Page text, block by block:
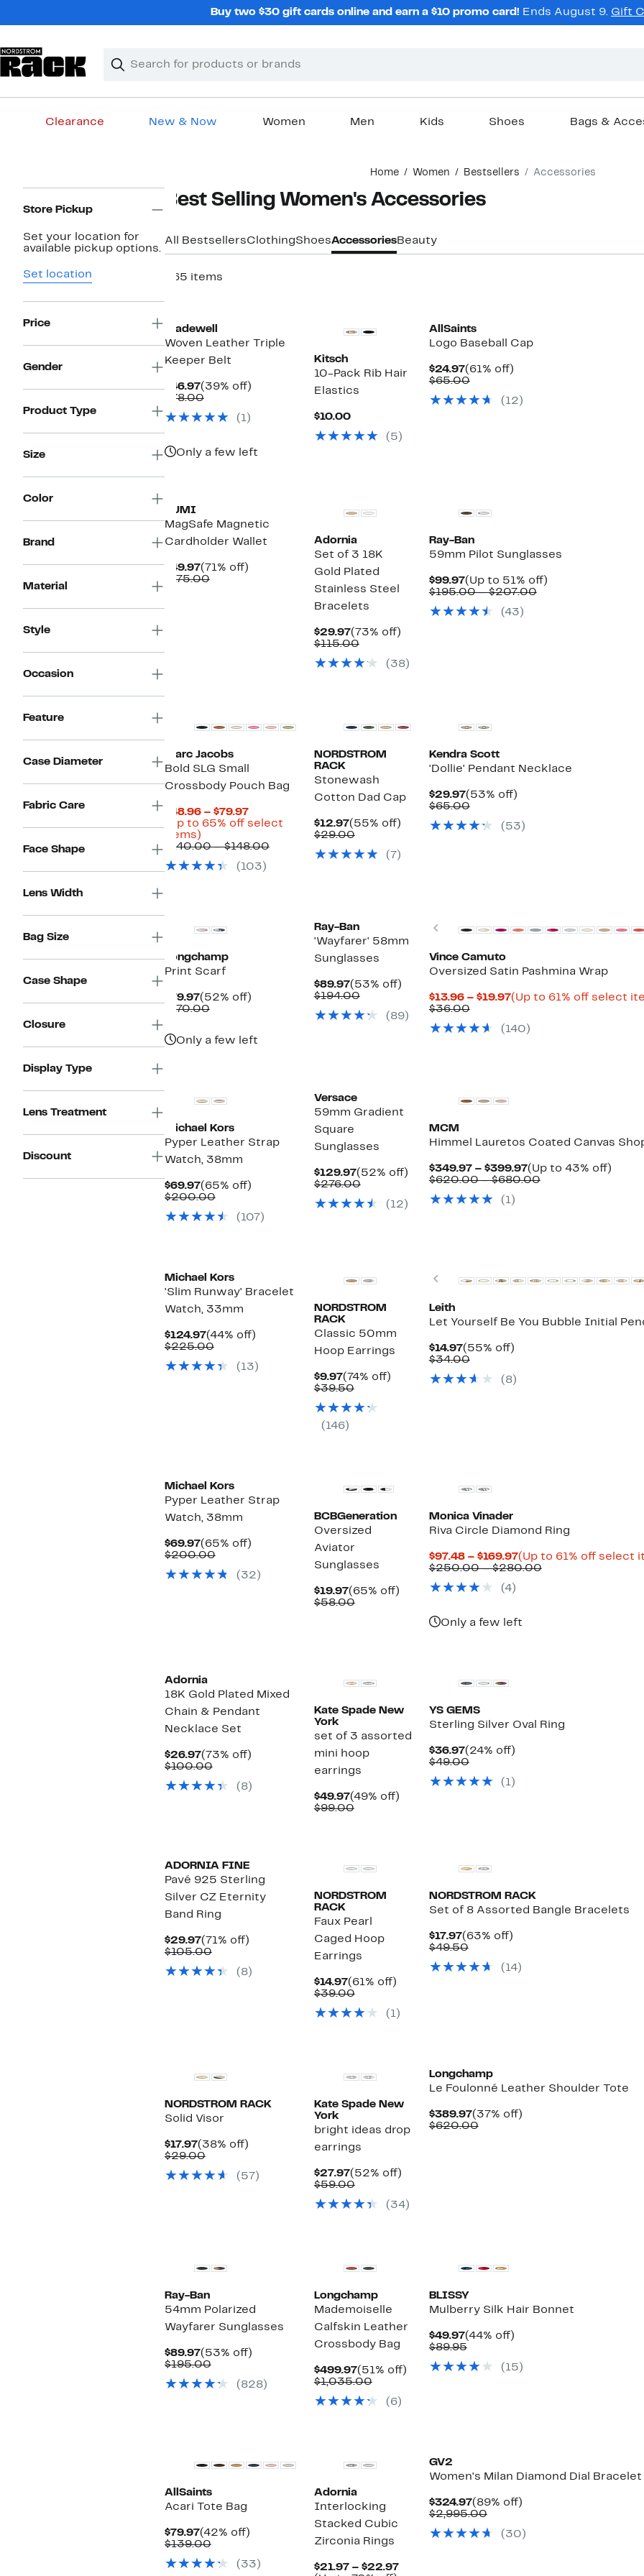
Buy two $30 gift cards online and earn a $10 promo card! Ends August 9. Gift
Search
Clear
Clear
Clearance New & Now Women Men Kids Shoes Bags &
Home Women Bestsellers Accessories
Navigation
Store Pickup
Set your location for
available pickup options.
Set location
Price
Gender
Product Type
Size
Color
Brand
Material
Style
Occasion
Feature
Case Diameter
Fabric Care
Face Shape
Lens Width
Bag Size
Case Shape
Closure
Display Type
Lens Treatment
Discount
Best Selling Women's Accessories
All BestsellersClothingShoesAccessoriesBeauty
265 items
Madewell
Woven Leather Triple
Keeper Belt
$46.97Current
Price
(39% off)39%
$78.00Comparable
$78.00(1)
Only a few left
Kitsch
10-Pack Rib Hair
Elastics
$10.00Current
$10.00(5)
AllSaints
Logo Baseball Cap
$24.97Current
Price
(61% off)61%
$65.00Comparable
$65.00(12)
TUMI
MagSafe Magnetic
Cardholder Wallet
$49.97Current
Price
(71% off)71%
$175.00Comparable
Adornia
Set of 3 18K
Gold Plated
Stainless Steel
Bracelets
$29.97Current
Price
(73% off)73%
$115.00Comparable
$115.00
(38)
Ray-Ban
59mm Pilot Sunglasses
$99.97Current
Price
(Up to 51% off)Up
$195.00 – $207.00Comparable
(43)
Marc Jacobs
Bold SLG Small
Crossbody Pouch Bag
$48.96 – $79.97Current
Price
to
(Up to 65% off select
items)Up
to
off
$140.00 – $148.00Comparable
(103)
NORDSTROM
RACK
Stonewash
Cotton Dad Cap
$12.97Current
Price
(55% off)55%
$29.00Comparable
$29.00(7)
Kendra Scott
'Dollie' Pendant Necklace
$29.97Current
Price
(53% off)53%
$65.00Comparable
$65.00(53)
Longchamp
Print Scarf
$79.97Current
Price
(52% off)52%
$170.00Comparable
Only a few left
Ray-Ban
'Wayfarer' 58mm
Sunglasses
$89.97Current
Price
(53% off)53%
$194.00Comparable
$194.00
(89)
Previous
Vince Camuto
Oversized Satin Pashmina Wrap
$13.96 – $19.97Current
to
(Up to 61% off select
$36.00Comparable
$36.00(140)
Michael Kors
Pyper Leather Strap
Watch, 38mm
$69.97Current
Price
(65% off)65%
$200.00Comparable
$200.00
(107)
Versace
59mm Gradient
Square
Sunglasses
$129.97Current
Price
(52% off)52%
$276.00Comparable
$276.00
(12)
MCM
Himmel Lauretos Coated Canvas
$349.97 – $399.97Current
Price
(Up to 43% off)Up
$620.00 – $680.00Comparable
(1)
Michael Kors
'Slim Runway' Bracelet
Watch, 33mm
$124.97Current
Price
(44% off)44%
$225.00Comparable
$225.00
(13)
NORDSTROM
RACK
Classic 50mm
Hoop Earrings
$9.97Current
Price
(74% off)74%
$39.50Comparable
$39.50
(146)
Previous
Leith
Let Yourself Be You Bubble Initial
$14.97Current
Price
(55% off)55%
$34.00Comparable
$34.00(8)
Michael Kors
Pyper Leather Strap
Watch, 38mm
$69.97Current
Price
(65% off)65%
$200.00Comparable
$200.00
(32)
BCBGeneration
Oversized
Aviator
Sunglasses
$19.97Current
Price
(65% off)65%
$58.00Comparable
Monica Vinader
Riva Circle Diamond Ring
$97.48 – $169.97Current
Price
(Up to 61% off select
$250.00 – $280.00Comparable
(4)
Only a few left
Adornia
18K Gold Plated Mixed
Chain & Pendant
Necklace Set
$26.97Current
Price
(73% off)73%
$100.00Comparable
$100.00
(8)
Kate Spade New
York
set of 3 assorted
mini hoop
earrings
$49.97Current
Price
(49% off)49%
$99.00Comparable
YS GEMS
Sterling Silver Oval Ring
$36.97Current
Price
(24% off)24%
$49.00Comparable
$49.00(1)
ADORNIA FINE
Pavé 925 Sterling
Silver CZ Eternity
Band Ring
$29.97Current
Price
(71% off)71%
$105.00Comparable
$105.00
(8)
NORDSTROM
RACK
Faux Pearl
Caged Hoop
Earrings
$14.97Current
Price
(61% off)61%
$39.00Comparable
$39.00
(1)
NORDSTROM RACK
Set of 8 Assorted Bangle Bracelets
$17.97Current
Price
(63% off)63%
$49.50Comparable
$49.50(14)
NORDSTROM RACK
Solid Visor
$17.97Current
Price
(38% off)38%
$29.00Comparable
$29.00(57)
Kate Spade New
York
bright ideas drop
earrings
$27.97Current
Price
(52% off)52%
$59.00Comparable
$59.00(34)
Longchamp
Le Foulonné Leather Shoulder Tote
$389.97Current
Price
(37% off)37%
$620.00Comparable
Ray-Ban
54mm Polarized
Wayfarer Sunglasses
$89.97Current
Price
(53% off)53%
$195.00Comparable
$195.00
(828)
Longchamp
Mademoiselle
Calfskin Leather
Crossbody Bag
$499.97Current
Price
(51% off)51%
$1,035.00Comparable
$1,035.00
(6)
BLISSY
Mulberry Silk Hair Bonnet
$49.97Current
Price
(44% off)44%
$89.95Comparable
$89.95(15)
AllSaints
Acari Tote Bag
$79.97Current
Price
(42% off)42%
$139.00Comparable
$139.00
(33)
Adornia
Interlocking
Stacked Cubic
Zirconia Rings
$21.97 – $22.97Current
GV2
Women's Milan Diamond Dial
$324.97Current
Price
(89% off)89%
$2,995.00Comparable
$2,995.00
(30)